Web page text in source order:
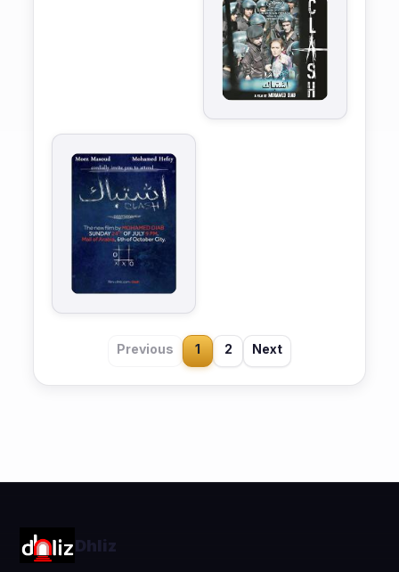
Previous 1 2 Next
Dhliz